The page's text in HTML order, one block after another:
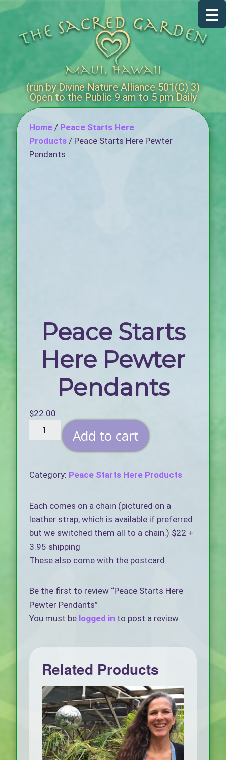
(run by Divine Nature Alliance 501(C) 3)
Open to the Public 9 am to 5 pm Daily
Home / Peace Starts Here
Products / Peace Starts Here Pewter
Pendants
Peace Starts
Here Pewter
Pendants
$22.00
Add to cart
Category: Peace Starts Here Products
Each comes on a chain (pictured on a
leather strap, which is available if preferred
but we switched them all to a chain.) $22 +
3.95 shipping
These also come with the postcard.
Be the first to review “Peace Starts Here
Pewter Pendants”
You must be logged in to post a review.
Related Products